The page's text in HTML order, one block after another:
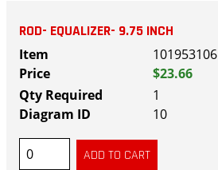
ROD- EQUALIZER- 9.75 INCH
101953106
$23.66
1
10